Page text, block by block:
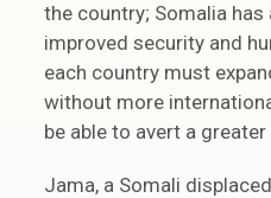
the country; Somalia
improved security and
each country must
without more
be able to avert a
Jama, a Somali